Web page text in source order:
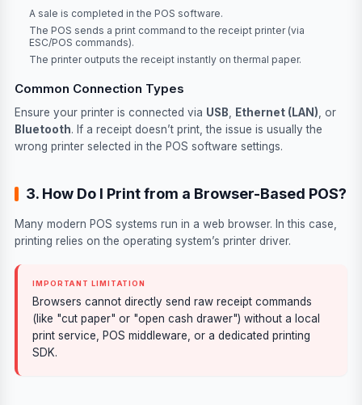
A sale is completed in the POS software.
The POS sends a print command to the receipt printer (via
ESC/POS commands).
The printer outputs the receipt instantly on thermal paper.
Common Connection Types
Ensure your printer is connected via USB Ethernet (LAN) , or
Bluetooth. If a receipt doesn’t print, the issue is usually the
wrong printer selected in the POS software settings.
3. How Do I Print from a Browser-Based POS?
Many modern POS systems run in a web browser. In this case,
printing relies on the operating system’s printer driver.
IMPORTANT LIMITATION
Browsers cannot directly send raw receipt commands
(like "cut paper" or "open cash drawer") without a local
print service, POS middleware, or a dedicated printing
SDK.